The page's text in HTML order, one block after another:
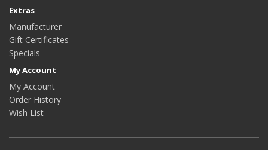
Extras
Manufacturer
Gift Certificates
Specials
My Account
My Account
Order History
Wish List